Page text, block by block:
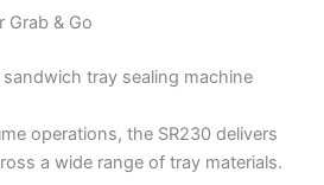
Grab & Go
operations, the SR230 delivers
a wide range of tray materials.